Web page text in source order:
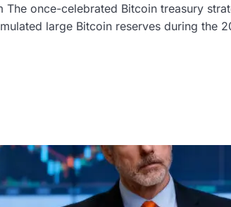
The once-celebrated Bitcoin treasury
large Bitcoin reserves during